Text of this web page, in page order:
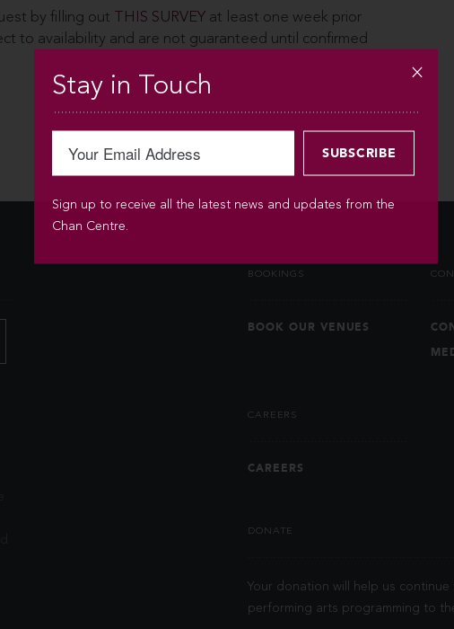
by filling out THIS SURVEY at least one week prior
to availability and are not guaranteed until confirmed
BOOKINGS
BOOK OUR VENUES
CAREERS
CAREERS
DONATE
Your donation will help us
performing arts programming to
Stay in Touch
Sign up to receive all the latest news and updates from the
Chan Centre.